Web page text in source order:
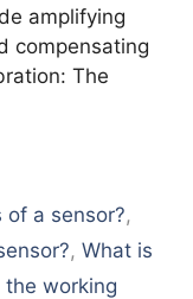
amplifying
compensating
The
a sensor?,
, What is
the working